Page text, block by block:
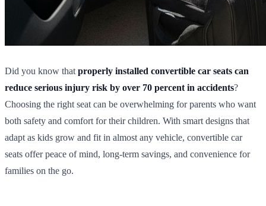
Did you know that properly installed convertible car seats can
reduce serious injury risk by over 70 percent in accidents?
Choosing the right seat can be overwhelming for parents who want
both safety and comfort for their children. With smart designs that
adapt as kids grow and fit in almost any vehicle, convertible car
seats offer peace of mind, long-term savings, and convenience for
families on the go.